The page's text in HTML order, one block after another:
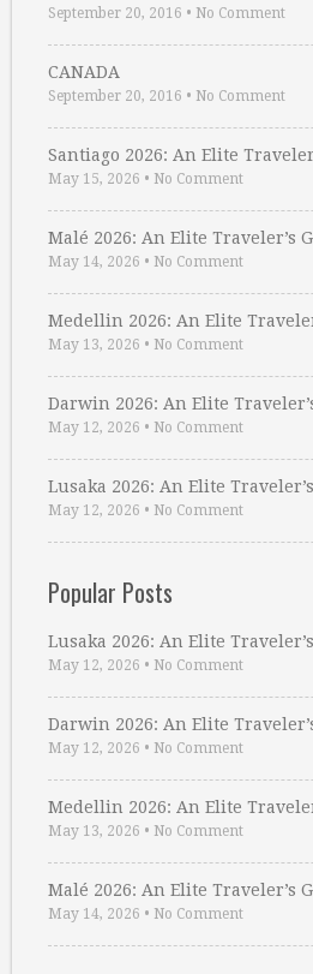
September 20, 2016 • No Comment
CANADA
September 20, 2016 • No Comment
Santiago 2026: An Elite
May 15, 2026 • No Comment
Malé 2026: An Elite Traveler’s
May 14, 2026 • No Comment
Medellin 2026: An Elite
May 13, 2026 • No Comment
Darwin 2026: An Elite
May 12, 2026 • No Comment
Lusaka 2026: An Elite
May 12, 2026 • No Comment
Popular Posts
Lusaka 2026: An Elite
May 12, 2026 • No Comment
Darwin 2026: An Elite
May 12, 2026 • No Comment
Medellin 2026: An Elite
May 13, 2026 • No Comment
Malé 2026: An Elite Traveler’s
May 14, 2026 • No Comment